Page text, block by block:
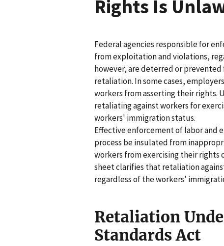
Rights Is
Federal agencies responsible for
from exploitation and violations,
however, are deterred or
retaliation. In some cases,
workers from asserting their rights.
retaliating against workers for
workers' immigration status.
Effective enforcement of labor and
process be insulated from
workers from exercising their rights
sheet clarifies that retaliation
regardless of the workers'
Retaliation
Standards Act